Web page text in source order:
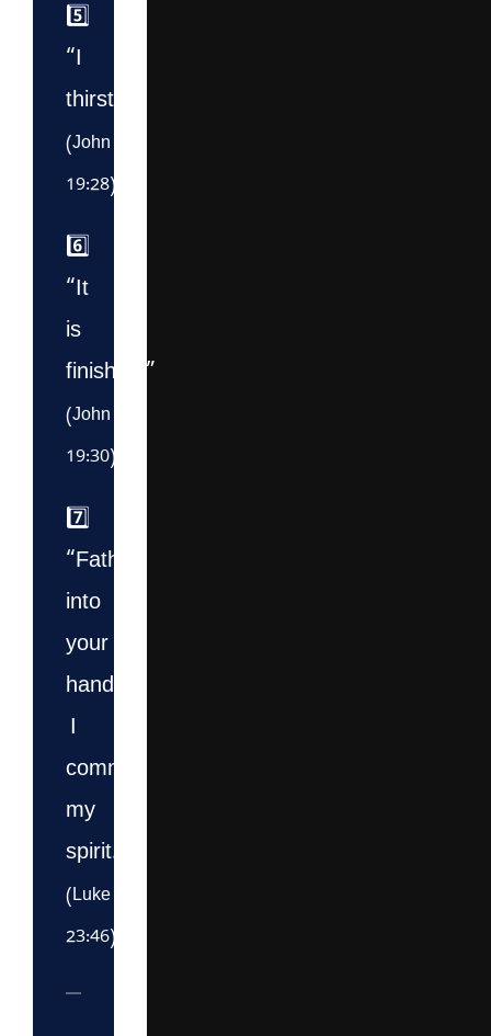
5️⃣
“I
thirst.”
(John
19:28)
6️⃣
“It
is
finished.”
(John
19:30)
7️⃣
“Father,
into
your
hands
I
commit
my
spirit.”
(Luke
23:46)